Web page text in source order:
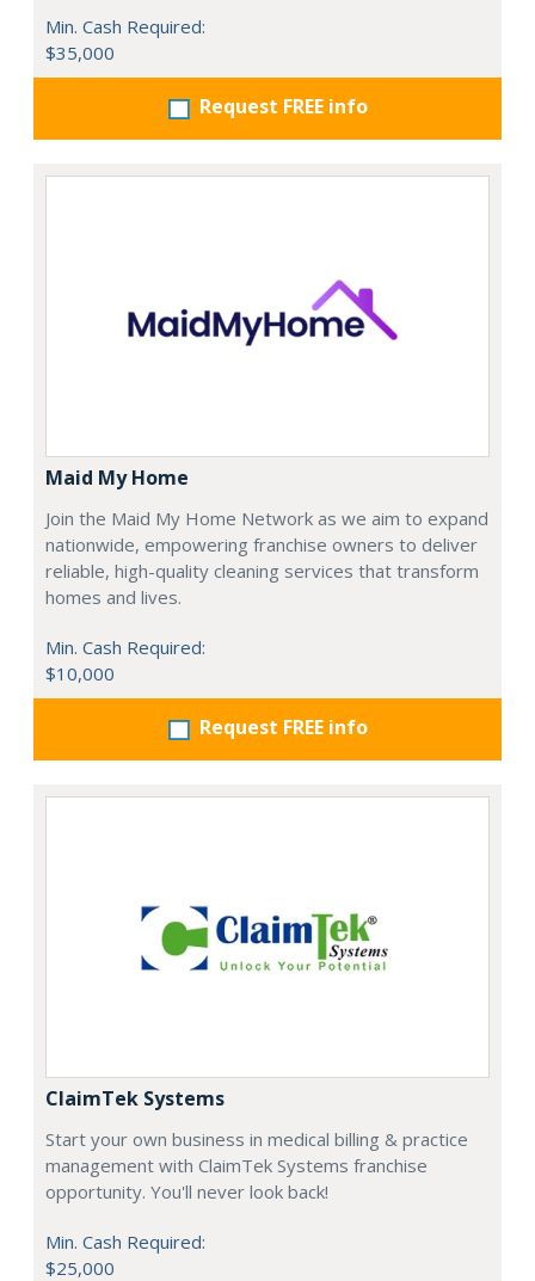
Min. Cash Required:
$35,000
Request FREE info
Maid My Home
Join the Maid My Home Network as we aim to expand
nationwide, empowering franchise owners to deliver
reliable, high-quality cleaning services that transform
homes and lives.
Min. Cash Required:
$10,000
Request FREE info
ClaimTek Systems
Start your own business in medical billing & practice
management with ClaimTek Systems franchise
opportunity. You'll never look back!
Min. Cash Required:
$25,000